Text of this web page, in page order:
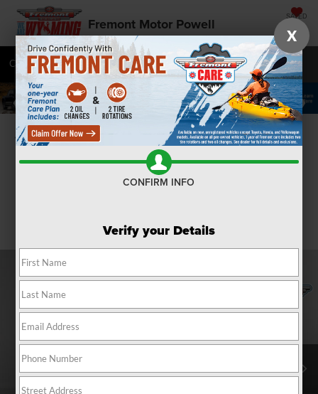
Fremont Motor Powell SAVED
Call 877-392-9585 Directions SEARCH
Confirm Availability
X
CONFIRM INFO
Verify your Details